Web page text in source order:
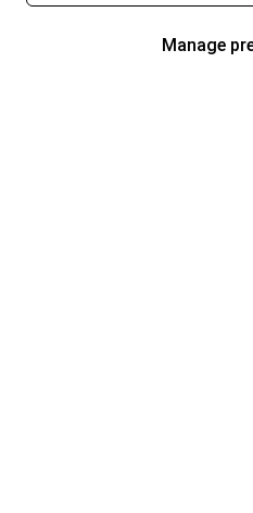
Manage